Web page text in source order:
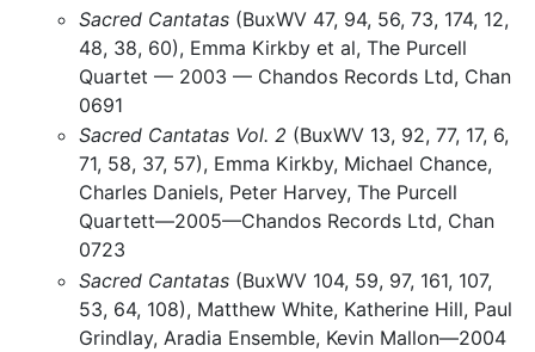
Sacred Cantatas (BuxWV 47, 94, 56, 73, 174, 12,
48, 38, 60), Emma Kirkby et al, The Purcell
Quartet — 2003 — Chandos Records Ltd, Chan
0691
Sacred Cantatas Vol. 2 (BuxWV 13, 92, 77, 17, 6,
71, 58, 37, 57), Emma Kirkby, Michael Chance,
Charles Daniels, Peter Harvey, The Purcell
Quartett—2005—Chandos Records Ltd, Chan
0723
Sacred Cantatas (BuxWV 104, 59, 97, 161, 107,
53, 64, 108), Matthew White, Katherine Hill, Paul
Grindlay, Aradia Ensemble, Kevin Mallon—2004